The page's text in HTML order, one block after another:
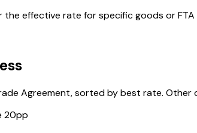
effective rate for specific goods or
Agreement, sorted by best rate. Other
20pp